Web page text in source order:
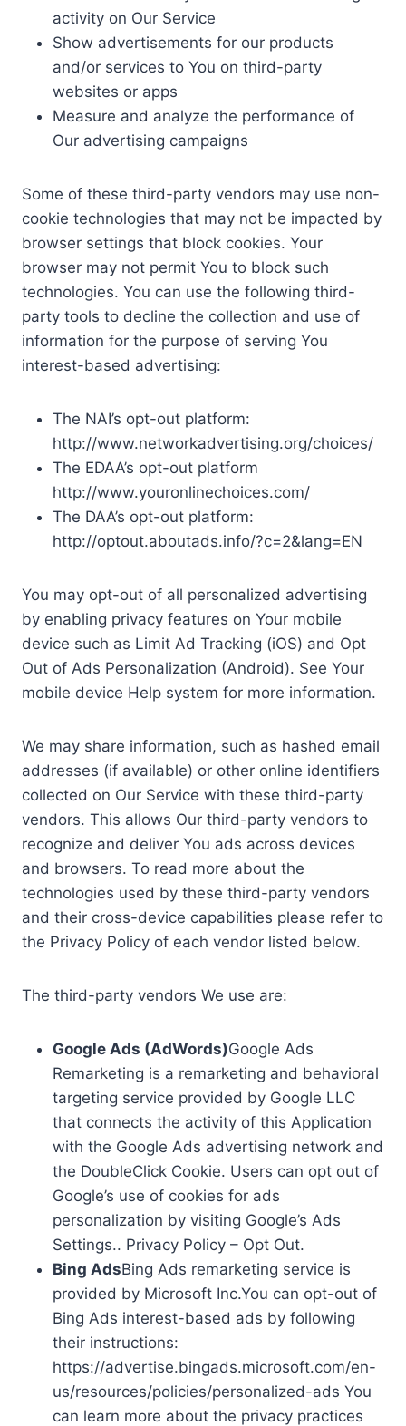
activity on Our Service
Show advertisements for our products
and/or services to You on third-party
websites or apps
Measure and analyze the performance of
Our advertising campaigns
Some of these third-party vendors may use non-
cookie technologies that may not be impacted by
browser settings that block cookies. Your
browser may not permit You to block such
technologies. You can use the following third-
party tools to decline the collection and use of
information for the purpose of serving You
interest-based advertising:
The NAI’s opt-out platform:
http://www.networkadvertising.org/choices/
The EDAA’s opt-out platform
http://www.youronlinechoices.com/
The DAA’s opt-out platform:
http://optout.aboutads.info/?c=2&lang=EN
You may opt-out of all personalized advertising
by enabling privacy features on Your mobile
device such as Limit Ad Tracking (iOS) and Opt
Out of Ads Personalization (Android). See Your
mobile device Help system for more information.
We may share information, such as hashed email
addresses (if available) or other online identifiers
collected on Our Service with these third-party
vendors. This allows Our third-party vendors to
recognize and deliver You ads across devices
and browsers. To read more about the
technologies used by these third-party vendors
and their cross-device capabilities please refer to
the Privacy Policy of each vendor listed below.
The third-party vendors We use are:
Google Ads (AdWords)Google Ads
Remarketing is a remarketing and behavioral
targeting service provided by Google LLC
that connects the activity of this Application
with the Google Ads advertising network and
the DoubleClick Cookie. Users can opt out of
Google’s use of cookies for ads
personalization by visiting Google’s Ads
Settings.. Privacy Policy – Opt Out.
Bing AdsBing Ads remarketing service is
provided by Microsoft Inc.You can opt-out of
Bing Ads interest-based ads by following
their instructions:
https://advertise.bingads.microsoft.com/en-
us/resources/policies/personalized-ads You
can learn more about the privacy practices